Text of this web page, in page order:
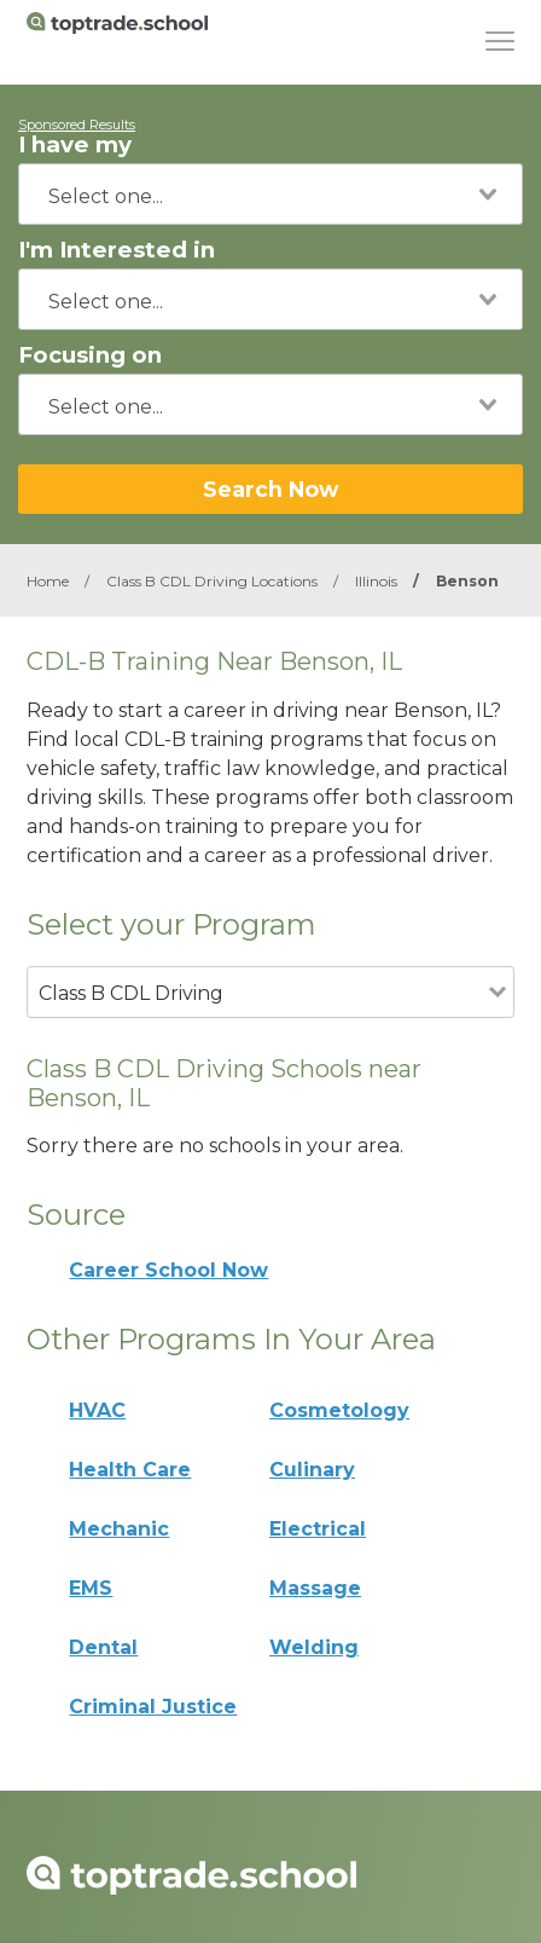
Sponsored Results
I have my
I'm Interested in
Focusing on
Search Now
Home / Class B CDL Driving Locations / Illinois / Benson
CDL-B Training Near Benson, IL
Ready to start a career in driving near Benson, IL?
Find local CDL-B training programs that focus on
vehicle safety, traffic law knowledge, and practical
driving skills. These programs offer both classroom
and hands-on training to prepare you for
certification and a career as a professional driver.
Select your Program
Class B CDL Driving
Class B CDL Driving Schools near
Benson, IL
Sorry there are no schools in your area.
Source
Career School Now
Other Programs In Your Area
HVAC Cosmetology
Health Care Culinary
Mechanic Electrical
EMS Massage
Dental Welding
Criminal Justice